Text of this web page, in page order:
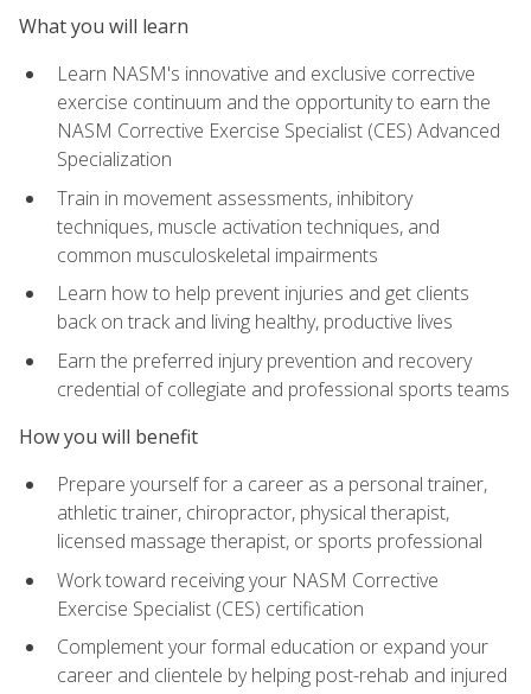
What you will learn
Learn NASM's innovative and exclusive corrective
exercise continuum and the opportunity to earn the
NASM Corrective Exercise Specialist (CES) Advanced
Specialization
Train in movement assessments, inhibitory
techniques, muscle activation techniques, and
common musculoskeletal impairments
Learn how to help prevent injuries and get clients
back on track and living healthy, productive lives
Earn the preferred injury prevention and recovery
credential of collegiate and professional sports teams
How you will benefit
Prepare yourself for a career as a personal trainer,
athletic trainer, chiropractor, physical therapist,
licensed massage therapist, or sports professional
Work toward receiving your NASM Corrective
Exercise Specialist (CES) certification
Complement your formal education or expand your
career and clientele by helping post-rehab and injured